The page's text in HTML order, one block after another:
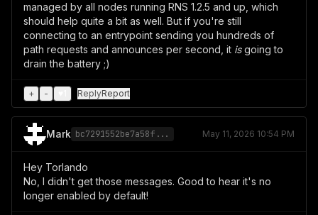
managed by all nodes running RNS 1.2.5 and up, which
should help quite a bit as well. But if you're still
connecting to an entrypoint sending you hundreds of
path requests and announces per second, it isgoing to
drain the battery ;)
+ - ReplyReport
Mark bc7291552be7a58f... May 11, 2026 10:54 PM
Hey Torlando
No, I didn't get those messages. Good to hear it's no
longer enabled by default!